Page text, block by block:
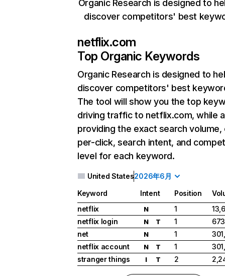
Organic Research is designed to
discover competitors' best
netflix.com
Top Organic Keywords
Organic Research is designed to
discover competitors' best
The tool will show you the top
driving traffic to netflix.com, while
providing the exact search
per-click, search intent, and
level for each keyword.
United States2026年6月
Keyword Intent Position
netflix
N 1
netflix login
N T 1
net
N 1
netflix account
N T 1
stranger things
I T 2